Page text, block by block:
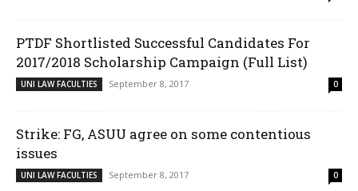
PTDF Shortlisted Successful Candidates For
2017/2018 Scholarship Campaign (Full List)
UNI LAW FACULTIES September 8, 2017 0
Strike: FG, ASUU agree on some contentious
issues
UNI LAW FACULTIES September 8, 2017 0